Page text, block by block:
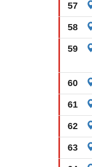
57
58
59
60
61
62
63